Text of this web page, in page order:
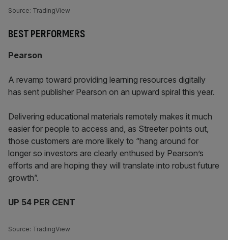
Source: TradingView
BEST PERFORMERS
Pearson
A revamp toward providing learning resources digitally
has sent publisher Pearson on an upward spiral this year.
Delivering educational materials remotely makes it much
easier for people to access and, as Streeter points out,
those customers are more likely to “hang around for
longer so investors are clearly enthused by Pearson’s
efforts and are hoping they will translate into robust future
growth”.
UP 54 PER CENT
Source: TradingView